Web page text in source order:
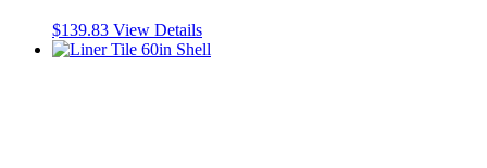
$139.83 View Details